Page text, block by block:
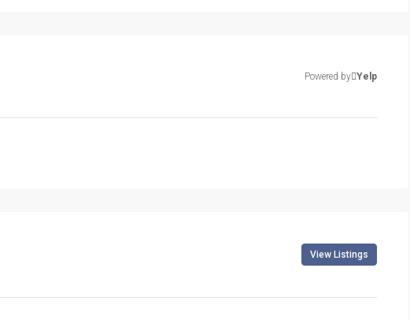
Powered by Yelp
View Listings